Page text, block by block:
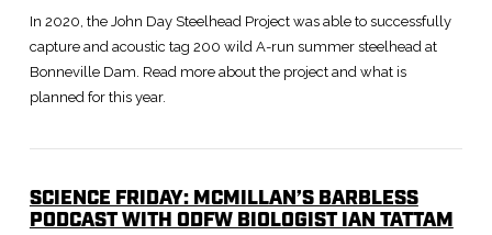
In 2020, the John Day Steelhead Project was able to successfully
capture and acoustic tag 200 wild A-run summer steelhead at
Bonneville Dam. Read more about the project and what is
planned for this year.
SCIENCE FRIDAY: MCMILLAN’S BARBLESS
PODCAST WITH ODFW BIOLOGIST IAN TATTAM